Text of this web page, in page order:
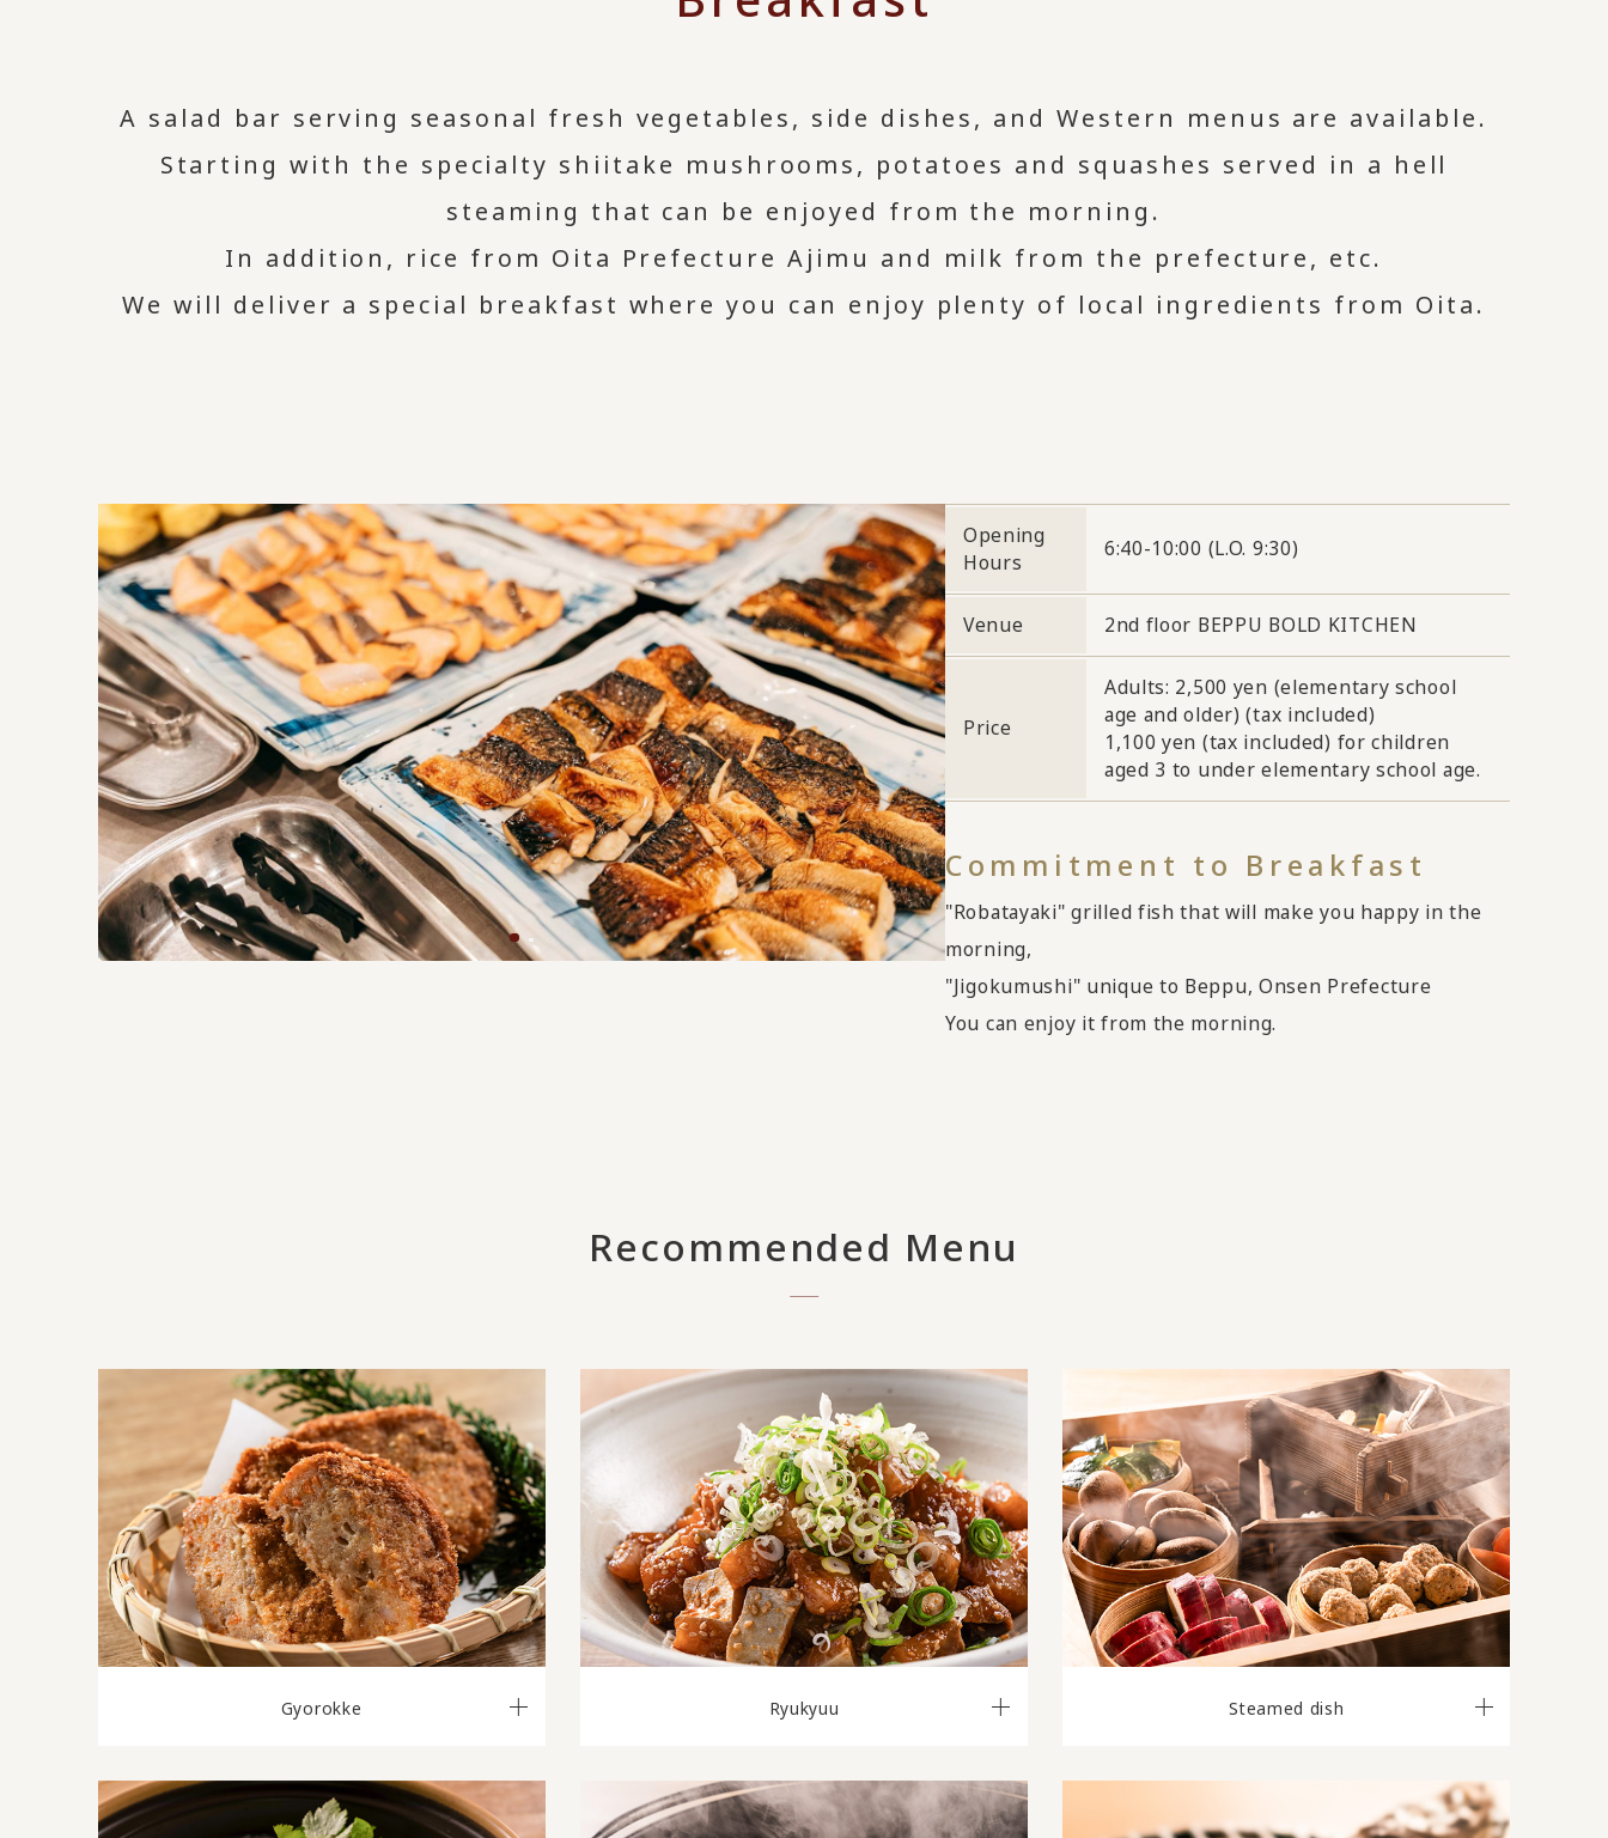
A salad bar serving seasonal fresh vegetables, side dishes, and Western menus are available.
Starting with the specialty shiitake mushrooms, potatoes and squashes served in a hell
steaming that can be enjoyed from the morning.
In addition, rice from Oita Prefecture Ajimu and milk from the prefecture, etc.
We will deliver a special breakfast where you can enjoy plenty of local ingredients from Oita.
Opening
Hours
6:40-10:00 (L.O. 9:30)
Venue 2nd floor BEPPU BOLD KITCHEN
Price
Adults: 2,500 yen (elementary school
age and older) (tax included)
1,100 yen (tax included) for children
aged 3 to under elementary school age.
Commitment to Breakfast
"Robatayaki" grilled fish that will make you happy in the
morning,
"Jigokumushi" unique to Beppu, Onsen Prefecture
You can enjoy it from the morning.
Recommended Menu
Gyorokke Ryukyuu Steamed dish